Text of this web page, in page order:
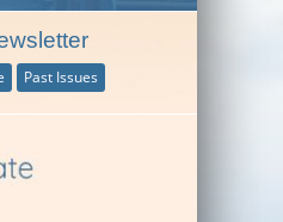
Past Issues